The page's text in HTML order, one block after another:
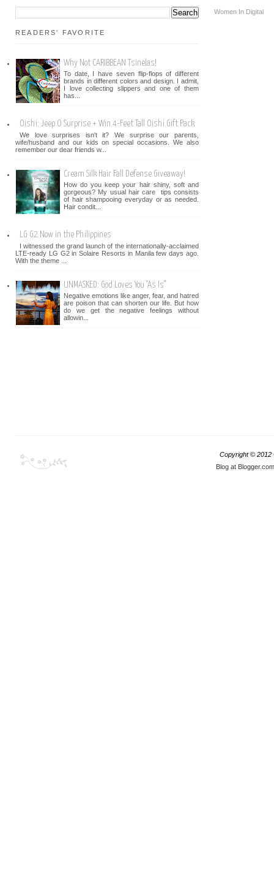
READERS' FAVORITE
Why Not CARIBBEAN Tsinelas!
To date, I have seven flip-flops of different
brands in different colors and design. I admit,
I love collecting slippers and one of them
has...
Oishi: Jeep O Surprise + Win 4-Feet Tall Oishi Gift Pack
We love surprises isn't it? We surprise our parents,
wife/husband and our kids on special occasions. We also
remember our dear friends w...
Cream Silk Hair Fall Defense Giveaway!
How do you keep your hair shiny, soft and
gorgeous? My usual hair care tips consists
of hair shampooing everyday or as needed.
Hair condit...
LG G2 Now in the Philippines
I witnessed the grand launch of the internationally-acclaimed
LTE-ready LG G2 in Solaire Resorts in Manila few days ago.
With the theme ...
UNMASKED: God Loves You "As Is"
Negative emotions like anger, fear, and hatred
are poison that can shorten our life. But how
do we get the negative feelings without
allowin...
Women In Digital
Copyright © 2012
Blog at Blogger.com